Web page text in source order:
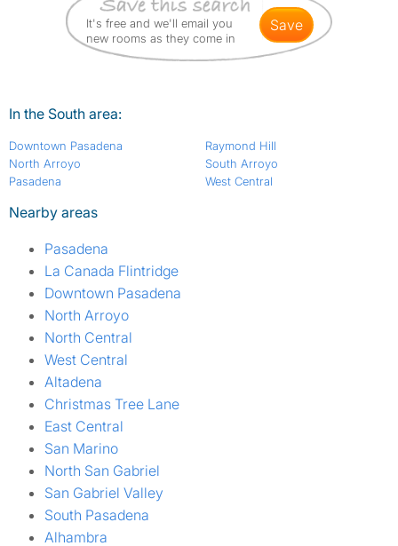
It's free and we'll email you
new rooms as they come in
save
In the South area:
Downtown Pasadena
North Arroyo
Pasadena
Raymond Hill
South Arroyo
West Central
Nearby areas
Pasadena
La Canada Flintridge
Downtown Pasadena
North Arroyo
North Central
West Central
Altadena
Christmas Tree Lane
East Central
San Marino
North San Gabriel
San Gabriel Valley
South Pasadena
Alhambra